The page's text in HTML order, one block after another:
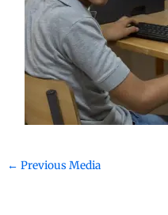
← Previous Media